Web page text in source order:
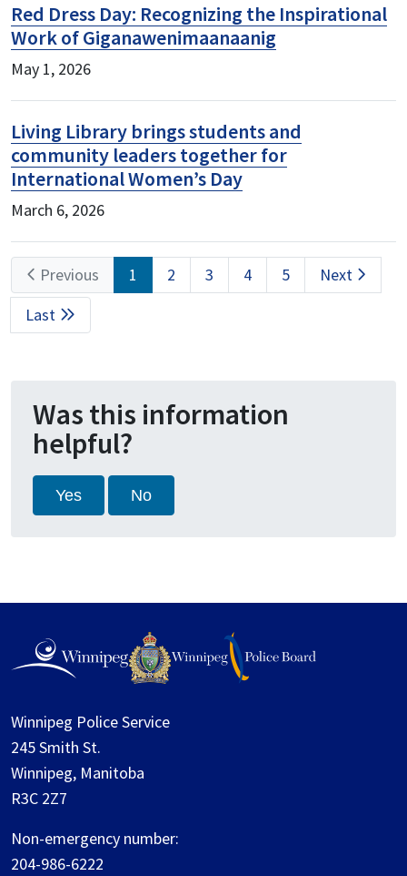
Red Dress Day: Recognizing the Inspirational
Work of Giganawenimaanaanig
May 1, 2026
Living Library brings students and
community leaders together for
International Women’s Day
March 6, 2026
Pagination
Previous
page
Previous
Current
page
1 Page
2 Page
3 Page
4 Page
5
Next
page
Next
Last
page
Last
Was this information
helpful?
Yes No
Winnipeg Police Service
245 Smith St.
Winnipeg, Manitoba
R3C 2Z7
Non-emergency number:
204-986-6222